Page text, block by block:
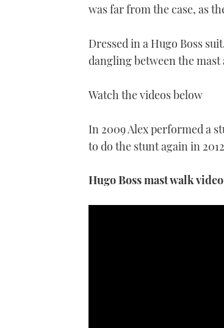
was far from the case, as
Dressed in a Hugo Boss
dangling between the mast
Watch the videos below
In 2009 Alex performed a
to do the stunt again in
Hugo Boss mast walk video